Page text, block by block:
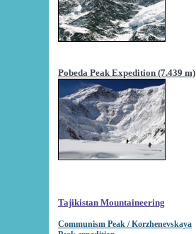
Pobeda Peak Expedition (7.439 m)
Tajikistan Mountaineering
Communism Peak / Korzhenevskaya